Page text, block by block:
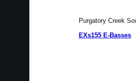
Purgatory Creek
EXs155 E-Basses